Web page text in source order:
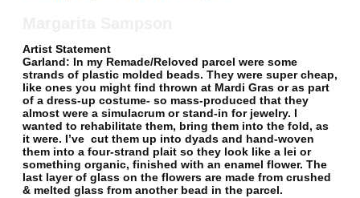
Artist Statement
Garland: In my Remade/Reloved parcel were some
strands of plastic molded beads. They were super cheap,
like ones you might find thrown at Mardi Gras or as part
of a dress-up costume- so mass-produced that they
almost were a simulacrum or stand-in for jewelry. I
wanted to rehabilitate them, bring them into the fold, as
it were. I’ve cut them up into dyads and hand-woven
them into a four-strand plait so they look like a lei or
something organic, finished with an enamel flower. The
last layer of glass on the flowers are made from crushed
& melted glass from another bead in the parcel.